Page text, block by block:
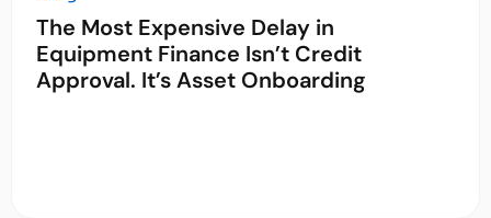
The Most Expensive Delay in
Equipment Finance Isn’t Credit
Approval. It’s Asset Onboarding